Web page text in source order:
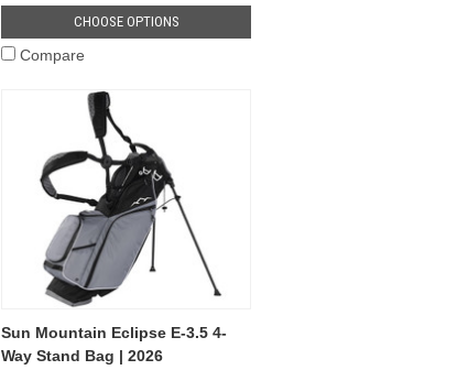
CHOOSE OPTIONS
Compare
Sun Mountain Eclipse E-3.5 4-
Way Stand Bag | 2026